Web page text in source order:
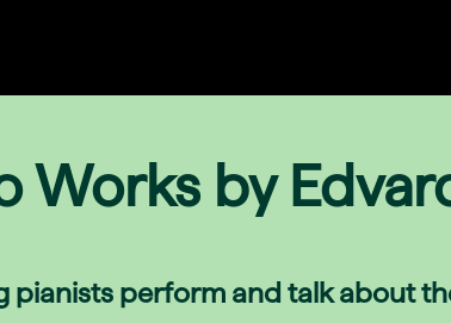
Works by
pianists perform and talk about